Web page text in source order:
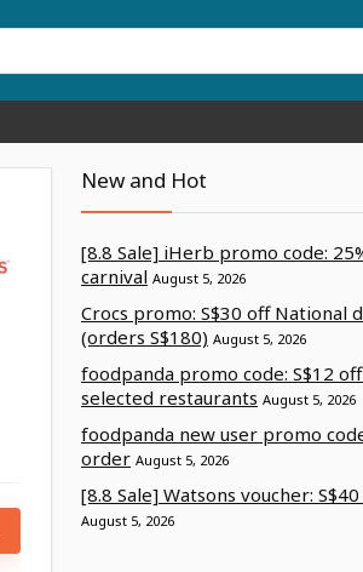
New and Hot
[8.8 Sale] iHerb promo code:
carnival August 5, 2026
Crocs promo: S$30 off National
(orders S$180) August 5, 2026
foodpanda promo code: S$12
selected restaurants August 5, 2026
foodpanda new user promo
order August 5, 2026
[8.8 Sale] Watsons voucher:
August 5, 2026